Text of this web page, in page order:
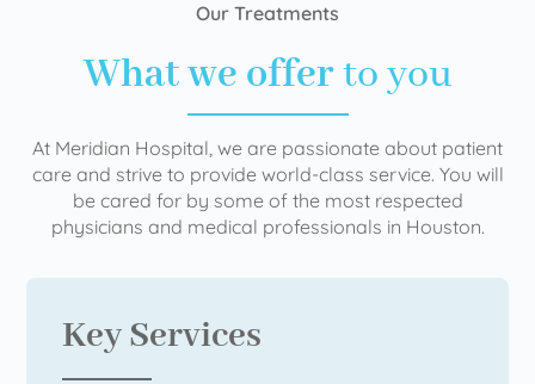
Our Treatments
What we offerto you
At Meridian Hospital, we are passionate about patient
care and strive to provide world-class service. You will
be cared for by some of the most respected
physicians and medical professionals in Houston.
Key Services